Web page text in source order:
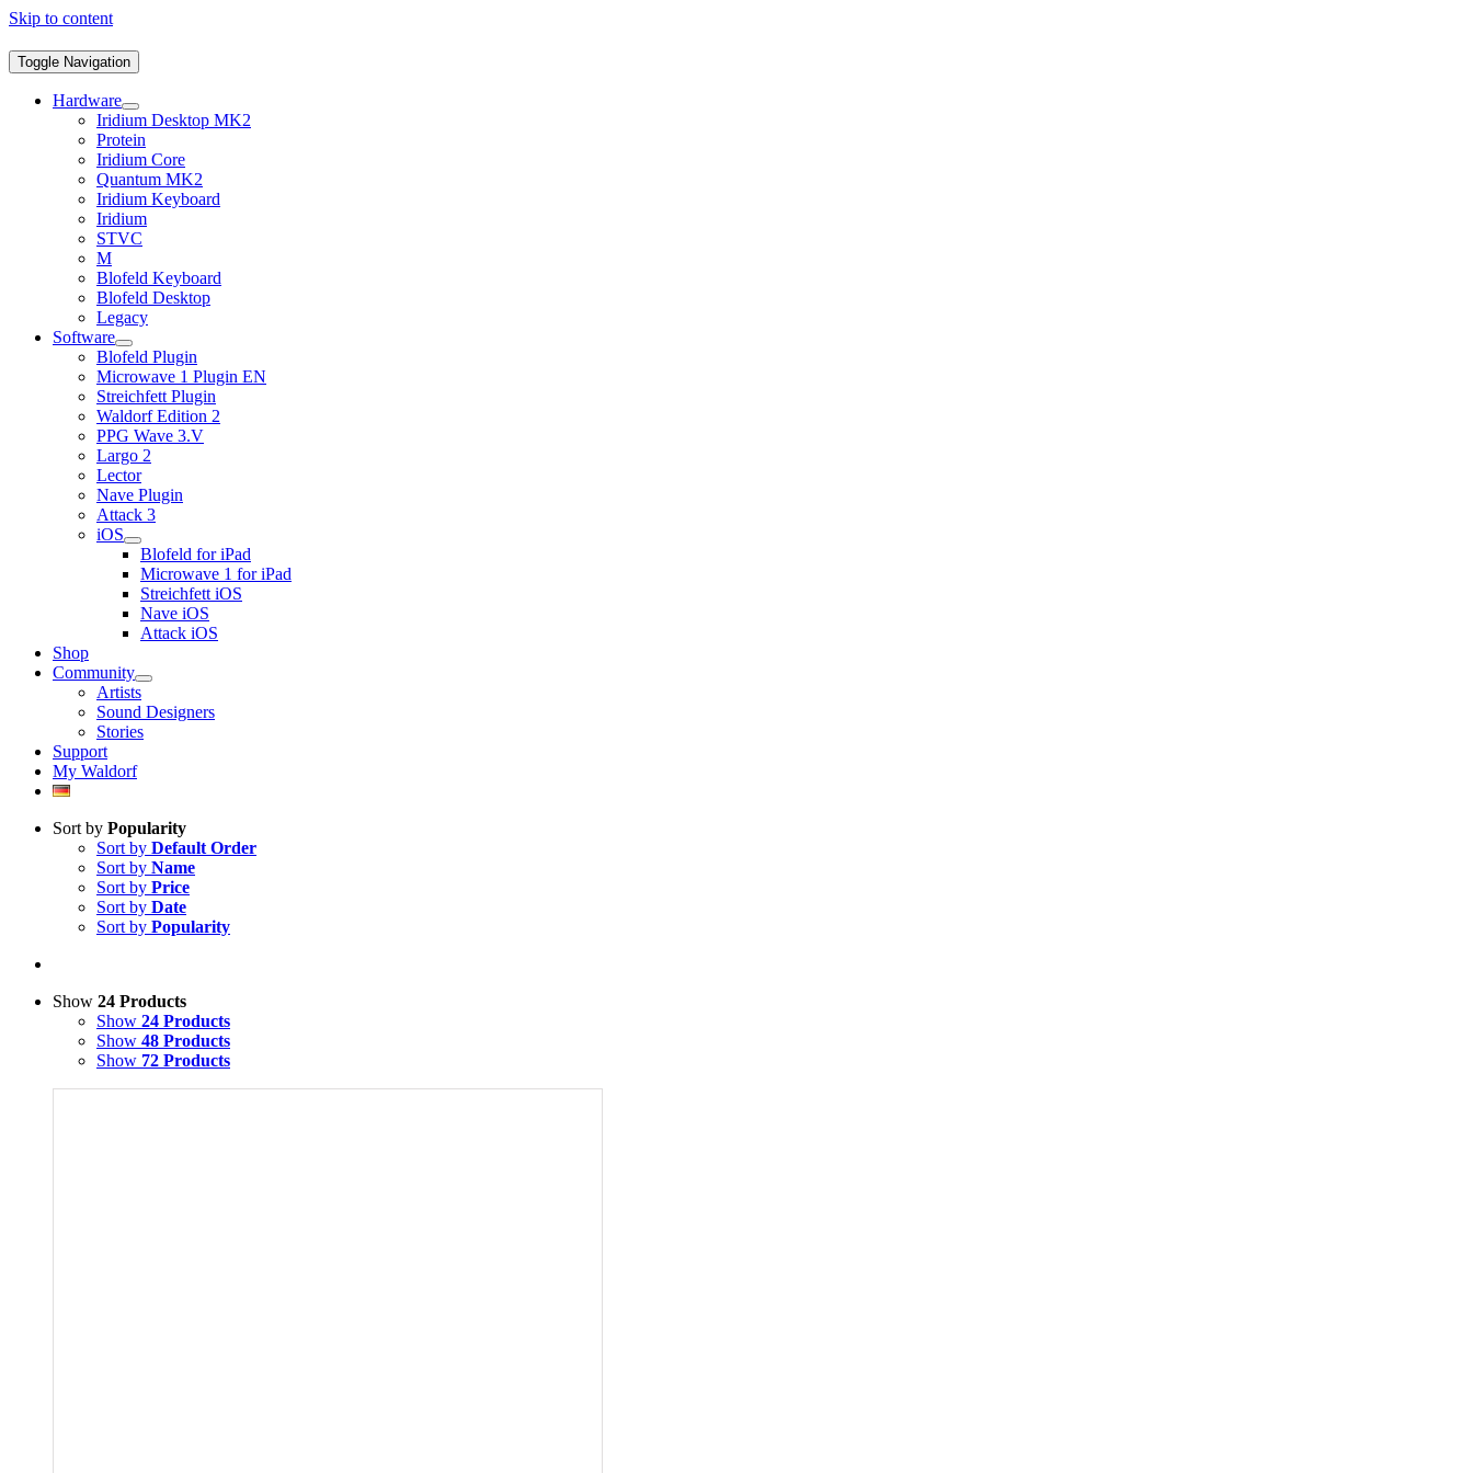
Skip to content
Toggle Navigation
Hardware
Iridium Desktop MK2
Protein
Iridium Core
Quantum MK2
Iridium Keyboard
Iridium
STVC
M
Blofeld Keyboard
Blofeld Desktop
Legacy
Software
Blofeld Plugin
Microwave 1 Plugin EN
Streichfett Plugin
Waldorf Edition 2
PPG Wave 3.V
Largo 2
Lector
Nave Plugin
Attack 3
iOS
Blofeld for iPad
Microwave 1 for iPad
Streichfett iOS
Nave iOS
Attack iOS
Shop
Community
Artists
Sound Designers
Stories
Support
My Waldorf
Sort by Popularity
Sort by Default Order
Sort by Name
Sort by Price
Sort by Date
Sort by Popularity
Show 24 Products
Show 24 Products
Show 48 Products
Show 72 Products